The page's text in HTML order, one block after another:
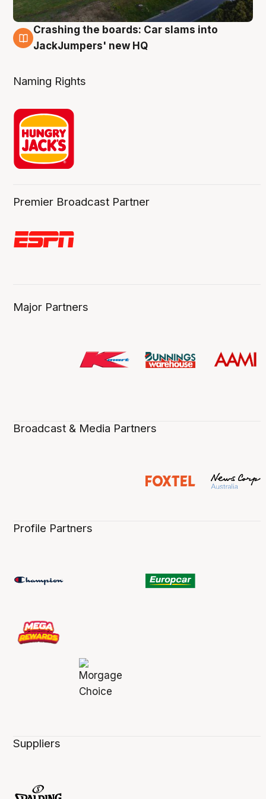
2 Aug
Crashing the boards: Car slams into
JackJumpers' new HQ
Naming Rights
Premier Broadcast Partner
Major Partners
Broadcast & Media Partners
Profile Partners
Suppliers